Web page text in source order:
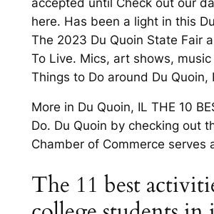
here. Has been a light in this
The 2023 Du Quoin State Fair
To Live. Mics, art shows,
Things to Do around Du Quoin,
More in Du Quoin, IL THE 10
Do. Du Quoin by checking out
Chamber of Commerce serves
The 11 best